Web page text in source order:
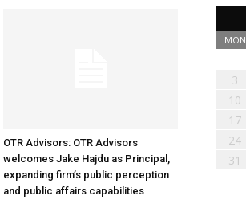
OTR Advisors: OTR Advisors
welcomes Jake Hajdu as Principal,
expanding firm’s public perception
and public affairs capabilities
MON
3
10
17
24
31